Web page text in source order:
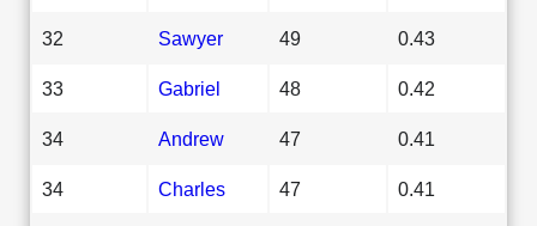
32 Sawyer 49 0.43
33 Gabriel 48 0.42
34 Andrew 47 0.41
34 Charles 47 0.41